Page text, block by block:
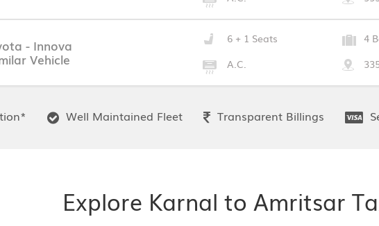
- Innova
Vehicle
6 + 1 Seats
4
A.C.
Well Maintained Fleet Transparent Billings
Explore Karnal to Amritsar